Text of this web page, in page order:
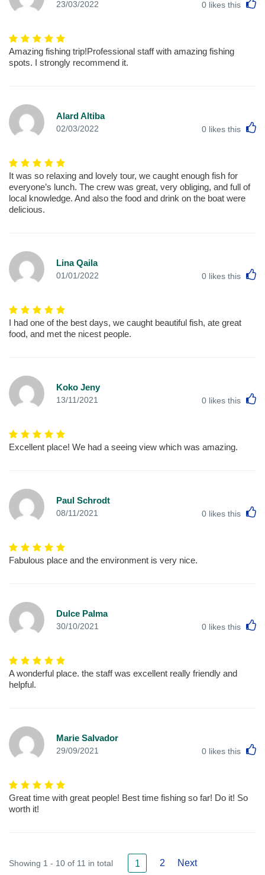
23/03/2022 0 likes this
Amazing fishing trip!Professional staff with amazing fishing
spots. I strongly recommend it.
Alard Altiba
02/03/2022 0 likes this
It was so relaxing and lovely tour, we caught enough fish for
everyone’s lunch. The crew was great, very obliging, and full of
local knowledge. And also the food and drink on the boat were
delicious.
Lina Qaila
01/01/2022 0 likes this
I had one of the best days, we caught beautiful fish, ate great
food, and met the nicest people.
Koko Jeny
13/11/2021 0 likes this
Excellent place! We had a seeing view which was amazing.
Paul Schrodt
08/11/2021 0 likes this
Fabulous place and the environment is very nice.
Dulce Palma
30/10/2021 0 likes this
A wonderful place. the staff was excellent really friendly and
helpful.
Marie Salvador
29/09/2021 0 likes this
Great time with great people! Best time fishing so far! Do it! So
worth it!
Showing 1 - 10 of 11 in total 1 2 Next